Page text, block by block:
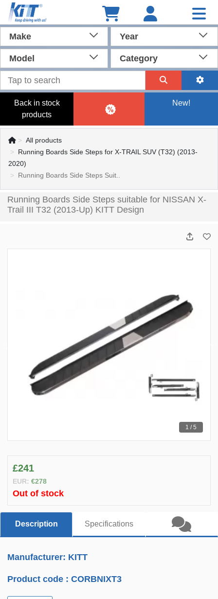
Make Year
Model Category
Back in stock
products
New!
All products
Running Boards Side Steps for X-TRAIL SUV (T32) (2013-
2020)
Running Boards Side Steps Suit..
Running Boards Side Steps suitable for NISSAN X-
Trail III T32 (2013-Up) KITT Design
1 / 5
£241
EUR: €278
Out of stock
Description Specifications
Manufacturer: KITT
Product code :CORBNIXT3